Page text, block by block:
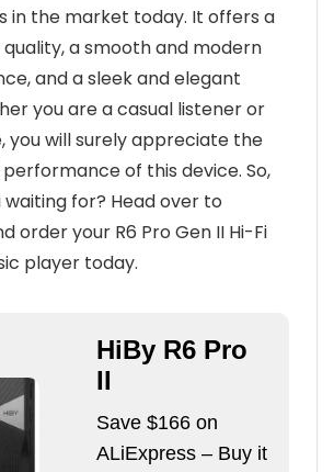
in the market today. It offers a
a smooth and modern
and a sleek and elegant
you are a casual listener or
you will surely appreciate the
of this device. So,
for? Head over to
order your R6 Pro Gen II Hi-Fi
player today.
HiBy R6 Pro
II
Save $166 on
ALiExpress – Buy it